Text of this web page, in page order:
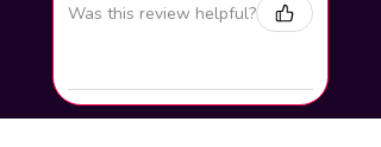
Was this review helpful?